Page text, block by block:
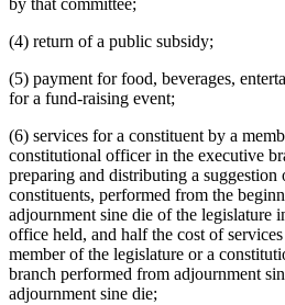
by that committee;
(4) return of a public subsidy;
(5) payment for food, beverages,
for a fund-raising event;
(6) services for a constituent by a
constitutional officer in the executive
preparing and distributing a
constituents, performed from the
adjournment sine die of the legislature
office held, and half the cost of
member of the legislature or a
branch performed from adjournment
adjournment sine die;